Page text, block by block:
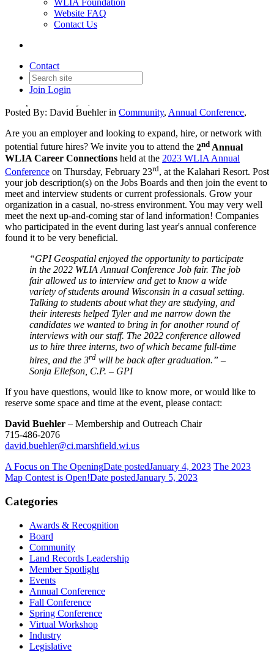
WLIA Foundation
Website FAQ
Contact Us
Contact
Join Login
WLIA Career Connections is
back!
Posted By: David Buehler in Community, Annual Conference,
Are you an employer and looking to expand, hire, or network with
potential future hires? We invite you to attend the 2nd Annual
WLIA Career Connections held at the 2023 WLIA Annual
Conference on Thursday, February 23rd, at the Kalahari Resort. Post
your job description(s) on the Jobs Boards and then join the event to
meet and interview students or current professionals. Grow your
organization in a casual, no-stress environment. You may very well
meet the next up-and-coming star of land information! Companies
who participated in the event during last year's annual conference
found it to be very beneficial.
“GPI Geospatial enjoyed the opportunity to participate
in the 2022 WLIA Annual Conference Job fair. The job
fair allowed us to interview and get to know a wide
variety of students around Wisconsin in a casual setting.
Talking to students about what they are studying, and
their interests helped Tyler and me narrow down the
candidates we wanted to bring in for another round of
interviews with our staff. The 2022 conference allowed
us to hire three interns, two of which became full-time
hires, and the 3rd will be back after graduation.” –
Sonja Ellefson, C.P. – GPI
If you have questions, would like to know more, or would like to
reserve some space and time at the event, please contact:
David Buehler – Membership and Outreach Chair
715-486-2076
david.buehler@ci.marshfield.wi.us
A Focus on The OpeningDate postedJanuary 4, 2023 The 2023
Map Contest is Open!Date postedJanuary 5, 2023
Categories
Awards & Recognition
Board
Community
Land Records Leadership
Member Spotlight
Events
Annual Conference
Fall Conference
Spring Conference
Virtual Workshop
Industry
Legislative